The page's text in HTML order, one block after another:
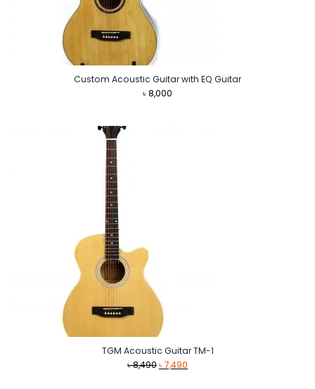
Custom Acoustic Guitar with EQ Guitar
৳8,000
TGM Acoustic Guitar TM-1
৳8,490Original
৳7,490